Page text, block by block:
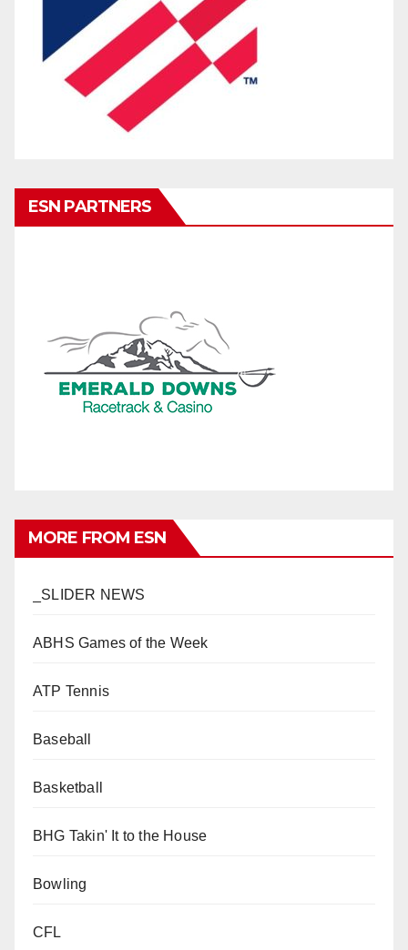
ESN PARTNERS
MORE FROM ESN
_SLIDER NEWS
ABHS Games of the Week
ATP Tennis
Baseball
Basketball
BHG Takin' It to the House
Bowling
CFL